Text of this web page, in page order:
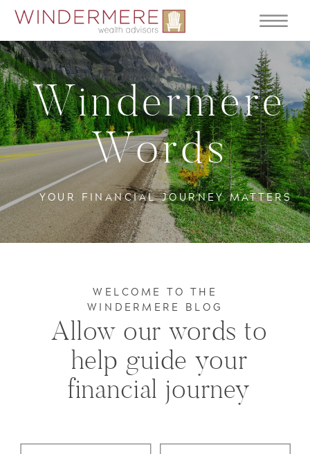
YOUR FINANCIAL JOURNEY MATTERS
Windermere
Words
Allow our words to
help guide your
financial journey
WELCOME TO THE
WINDERMERE BLOG